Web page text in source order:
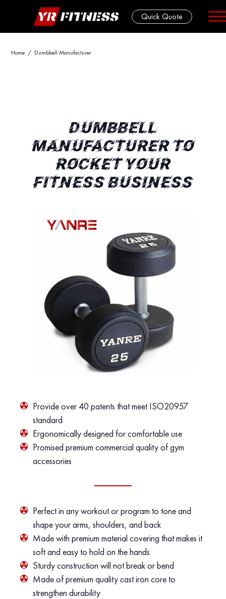
Skip
Quick Quote
Home / Dumbbell Manufacturer
DUMBBELL
MANUFACTURER TO
ROCKET YOUR
FITNESS BUSINESS
Provide over 40 patents that meet ISO20957
standard
Ergonomically designed for comfortable use
Promised premium commercial quality of gym
accessories
Perfect in any workout or program to tone and
shape your arms, shoulders, and back
Made with premium material covering that makes it
soft and easy to hold on the hands
Sturdy construction will not break or bend
Made of premium quality cast iron core to
strengthen durability